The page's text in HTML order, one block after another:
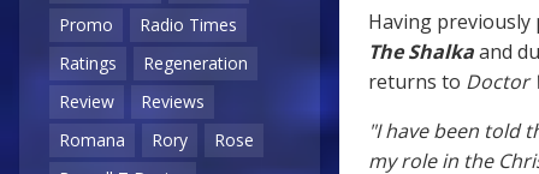
Promo
Radio Times
Ratings
Regeneration
Review
Reviews
Romana
Rory
Rose
Having
The Shalkaand
returns to Doctor
"I have been told
my role in the